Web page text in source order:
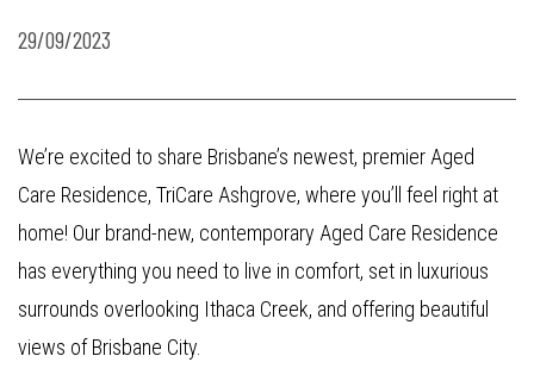
29/09/2023
We’re excited to share Brisbane’s newest, premier Aged
Care Residence, TriCare Ashgrove, where you’ll feel right at
home! Our brand-new, contemporary Aged Care Residence
has everything you need to live in comfort, set in luxurious
surrounds overlooking Ithaca Creek, and offering beautiful
views of Brisbane City.